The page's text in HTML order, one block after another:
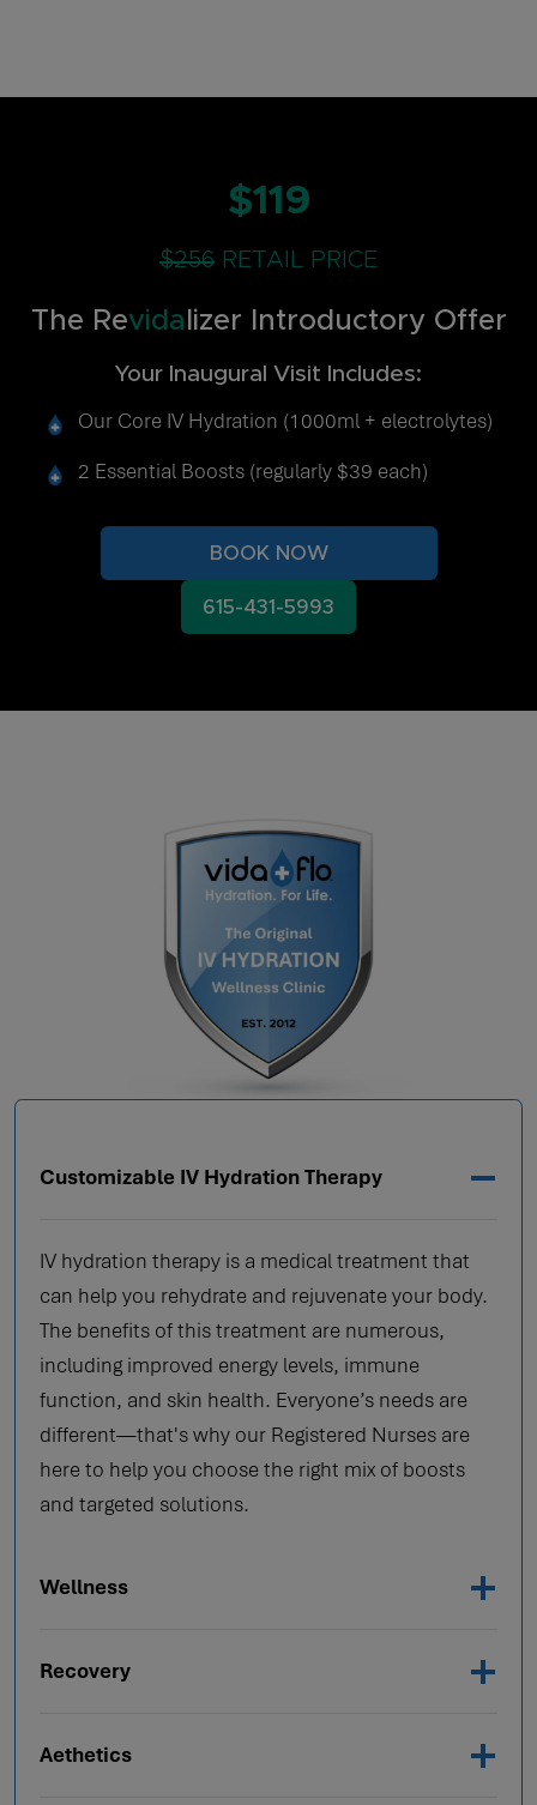
$119
$256 RETAIL PRICE
The Revida lizer Introductory Offer
Your Inaugural Visit Includes:
Our Core IV Hydration (1000ml + electrolytes)
2 Essential Boosts (regularly $39 each)
BOOK NOW
615-431-5993
Customizable IV Hydration Therapy
IV hydration therapy is a medical treatment that
can help you rehydrate and rejuvenate your body.
The benefits of this treatment are numerous,
including improved energy levels, immune
function, and skin health. Everyone’s needs are
different—that's why our Registered Nurses are
here to help you choose the right mix of boosts
and targeted solutions.
Wellness
Recovery
Aethetics